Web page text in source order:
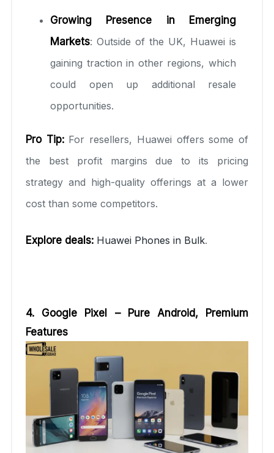
Growing Presence in Emerging
Markets: Outside of the UK, Huawei is
gaining traction in other regions, which
could open up additional resale
opportunities.
Pro Tip:For resellers, Huawei offers some of
the best profit margins due to its pricing
strategy and high-quality offerings at a lower
cost than some competitors.
Explore deals: Huawei Phones in Bulk.
4. Google Pixel – Pure Android, Premium
Features